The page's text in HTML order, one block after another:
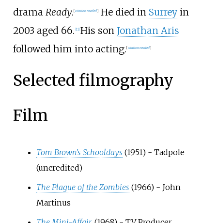
drama Ready.[citation needed]He died in Surreyin
2003 aged 66. [11] His son Jonathan Aris
followed him into acting.[citation needed]
Selected filmography
Film
Tom Brown's Schooldays (1951) - Tadpole
(uncredited)
The Plague of the Zombies (1966) - John
Martinus